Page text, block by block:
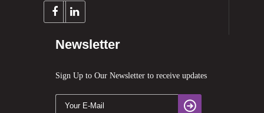
Newsletter
Sign Up to Our Newsletter to receive updates